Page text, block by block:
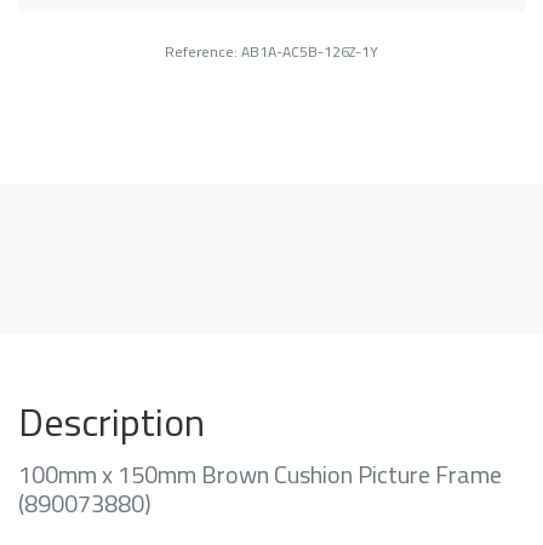
Reference: AB1A-AC5B-126Z-1Y
Description
100mm x 150mm Brown Cushion Picture Frame
(890073880)